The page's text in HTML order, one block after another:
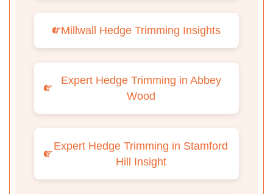
Millwall Hedge Trimming Insights
Expert Hedge Trimming in Abbey
Wood
Expert Hedge Trimming in Stamford
Hill Insight